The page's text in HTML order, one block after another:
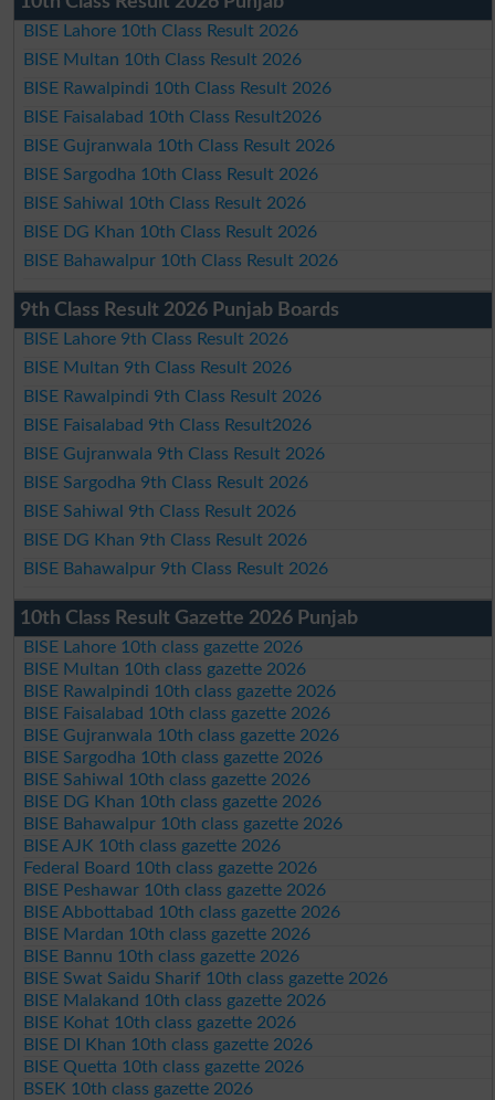
BISE Lahore 10th Class Result 2026
BISE Multan 10th Class Result 2026
BISE Rawalpindi 10th Class Result 2026
BISE Faisalabad 10th Class Result2026
BISE Gujranwala 10th Class Result 2026
BISE Sargodha 10th Class Result 2026
BISE Sahiwal 10th Class Result 2026
BISE DG Khan 10th Class Result 2026
BISE Bahawalpur 10th Class Result 2026
9th Class Result 2026 Punjab Boards
BISE Lahore 9th Class Result 2026
BISE Multan 9th Class Result 2026
BISE Rawalpindi 9th Class Result 2026
BISE Faisalabad 9th Class Result2026
BISE Gujranwala 9th Class Result 2026
BISE Sargodha 9th Class Result 2026
BISE Sahiwal 9th Class Result 2026
BISE DG Khan 9th Class Result 2026
BISE Bahawalpur 9th Class Result 2026
10th Class Result Gazette 2026 Punjab
BISE Lahore 10th class gazette 2026
BISE Multan 10th class gazette 2026
BISE Rawalpindi 10th class gazette 2026
BISE Faisalabad 10th class gazette 2026
BISE Gujranwala 10th class gazette 2026
BISE Sargodha 10th class gazette 2026
BISE Sahiwal 10th class gazette 2026
BISE DG Khan 10th class gazette 2026
BISE Bahawalpur 10th class gazette 2026
BISE AJK 10th class gazette 2026
Federal Board 10th class gazette 2026
BISE Peshawar 10th class gazette 2026
BISE Abbottabad 10th class gazette 2026
BISE Mardan 10th class gazette 2026
BISE Bannu 10th class gazette 2026
BISE Swat Saidu Sharif 10th class gazette 2026
BISE Malakand 10th class gazette 2026
BISE Kohat 10th class gazette 2026
BISE DI Khan 10th class gazette 2026
BISE Quetta 10th class gazette 2026
BSEK 10th class gazette 2026